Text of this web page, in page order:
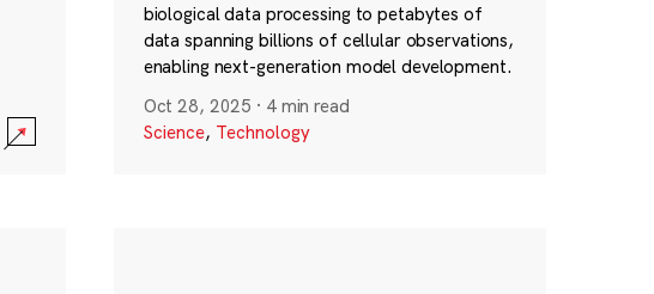
biological data processing to petabytes of
data spanning billions of cellular observations,
enabling next-generation model development.
Oct 28, 2025 · 4 min read
Science, Technology